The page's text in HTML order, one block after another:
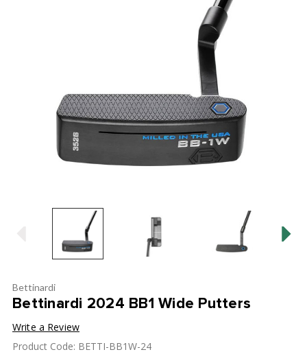
Bettinardi
Bettinardi 2024 BB1 Wide Putters
Write a Review
Product Code: BETTI-BB1W-24